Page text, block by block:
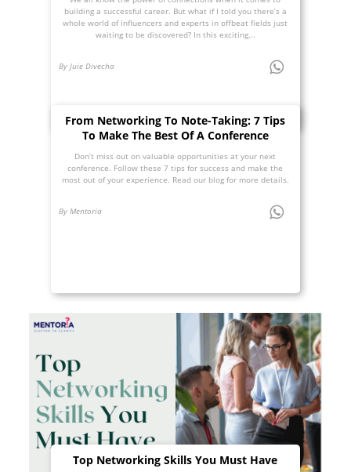
building a successful career. But what if I told you there’s a
whole world of influencers and experts in offbeat fields just
waiting to be discovered? In this exciting...
By Juie Divecha
From Networking To Note-Taking: 7 Tips
To Make The Best Of A Conference
Don’t miss out on valuable opportunities at your next
conference. Follow these 7 tips for success and make the
most out of your experience. Read our blog for more details.
By Mentoria
Top Networking Skills You Must Have